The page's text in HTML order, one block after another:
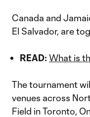
Canada and
El Salvador, are
READ: What is
The tournament
venues across
Field in Toronto,